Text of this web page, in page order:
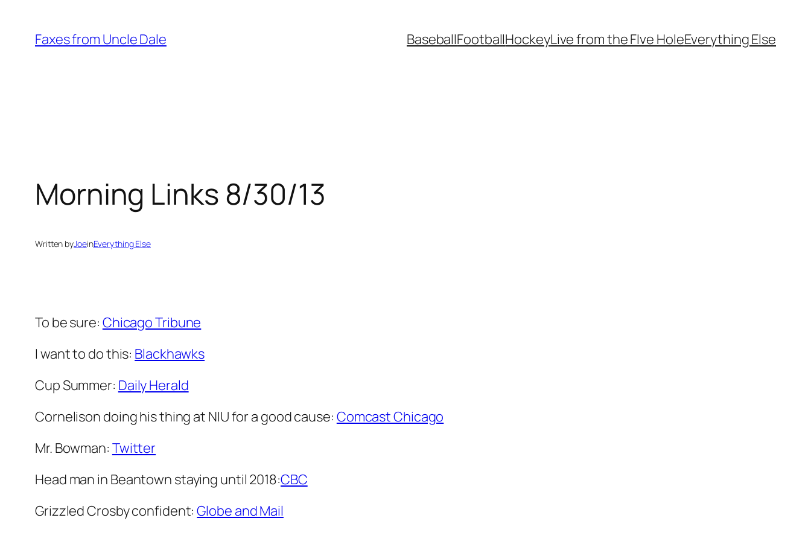
content
Faxes from Uncle Dale BaseballFootballHockeyLive from the FIve HoleEverything Else
Morning Links 8/30/13
Written byJoeinEverything Else
To be sure: Chicago Tribune
I want to do this: Blackhawks
Cup Summer: Daily Herald
Cornelison doing his thing at NIU for a good cause: Comcast Chicago
Mr. Bowman: Twitter
Head man in Beantown staying until 2018:CBC
Grizzled Crosby confident:Globe and Mail